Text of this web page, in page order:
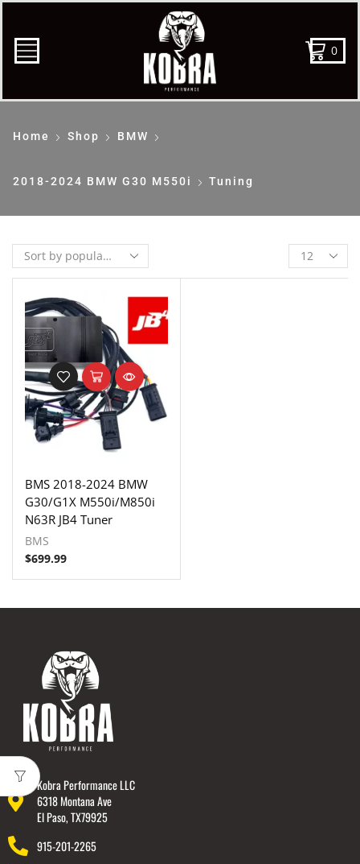
0
Home Shop BMW
2018-2024 BMW G30 M550i Tuning
BMS 2018-2024 BMW
G30/G1X M550i/M850i
N63R JB4 Tuner
BMS
$699.99
Kobra Performance LLC
6318 Montana Ave
El Paso, TX79925
915-201-2265